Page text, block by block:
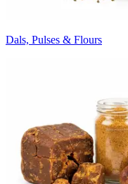
Dals, Pulses & Flours